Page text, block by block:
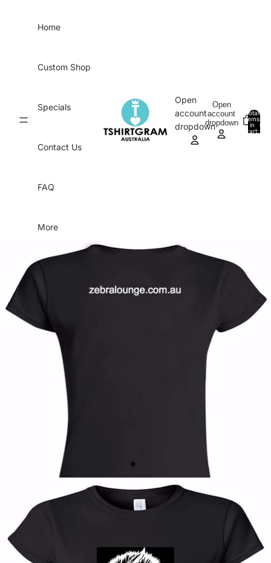
Home
Custom Shop
Specials
Contact Us
FAQ
More
Open
account
dropdown
Open
account
dropdown
Total
items
in
cart:
0